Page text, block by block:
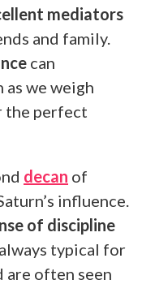
mediators
and family.
can
we weigh
the perfect
decan of
influence.
of discipline
typical for
are often seen